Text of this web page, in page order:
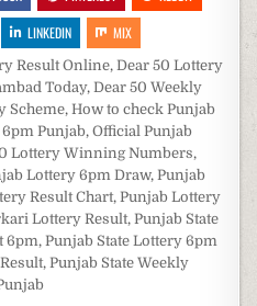
LINKEDIN MIX
Result Online, Dear 50 Lottery
Today, Dear 50 Weekly
Scheme, How to check Punjab
Punjab,Official Punjab
Lottery Winning Numbers,
Lottery 6pm Draw, Punjab
Result Chart, Punjab Lottery
Lottery Result, Punjab State
6pm, Punjab State Lottery 6pm
, Punjab State Weekly